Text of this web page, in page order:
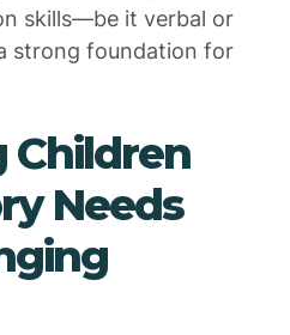
skills—be it verbal or
strong foundation for
Children
Needs